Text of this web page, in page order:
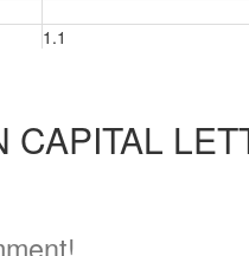
1.1
CAPITAL